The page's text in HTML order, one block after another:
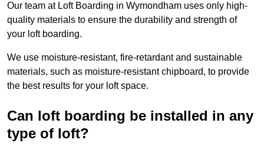
Our team at Loft Boarding in Wymondham uses only high-
quality materials to ensure the durability and strength of
your loft boarding.
We use moisture-resistant, fire-retardant and sustainable
materials, such as moisture-resistant chipboard, to provide
the best results for your loft space.
Can loft boarding be installed in any
type of loft?